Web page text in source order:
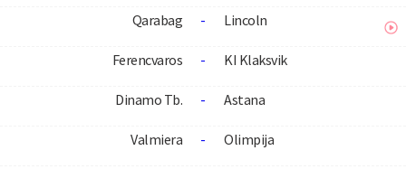
Qarabag - Lincoln
Ferencvaros - KI Klaksvik
Dinamo Tb. - Astana
Valmiera - Olimpija